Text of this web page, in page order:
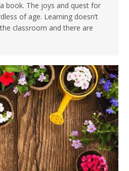
book. The joys and quest for
of age. Learning doesn’t
classroom and there are